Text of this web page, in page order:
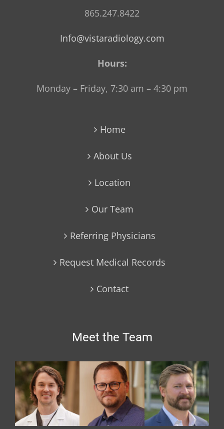
865.247.8422
Info@vistaradiology.com
Hours:
Monday – Friday, 7:30 am – 4:30 pm
Home
About Us
Location
Our Team
Referring Physicians
Request Medical Records
Contact
Meet the Team